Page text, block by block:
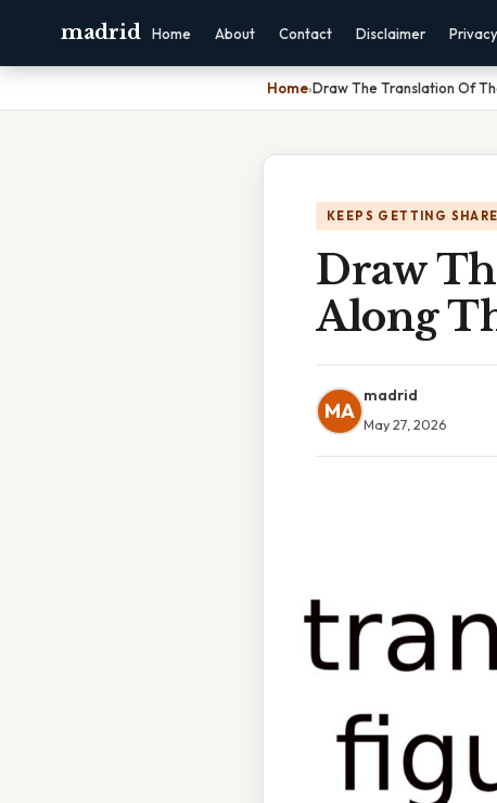
madrid Home About Contact Disclaimer Privacy
Home›Draw The Translation Of
KEEPS GETTING
Draw
Along
MA
madrid
May 27, 2026